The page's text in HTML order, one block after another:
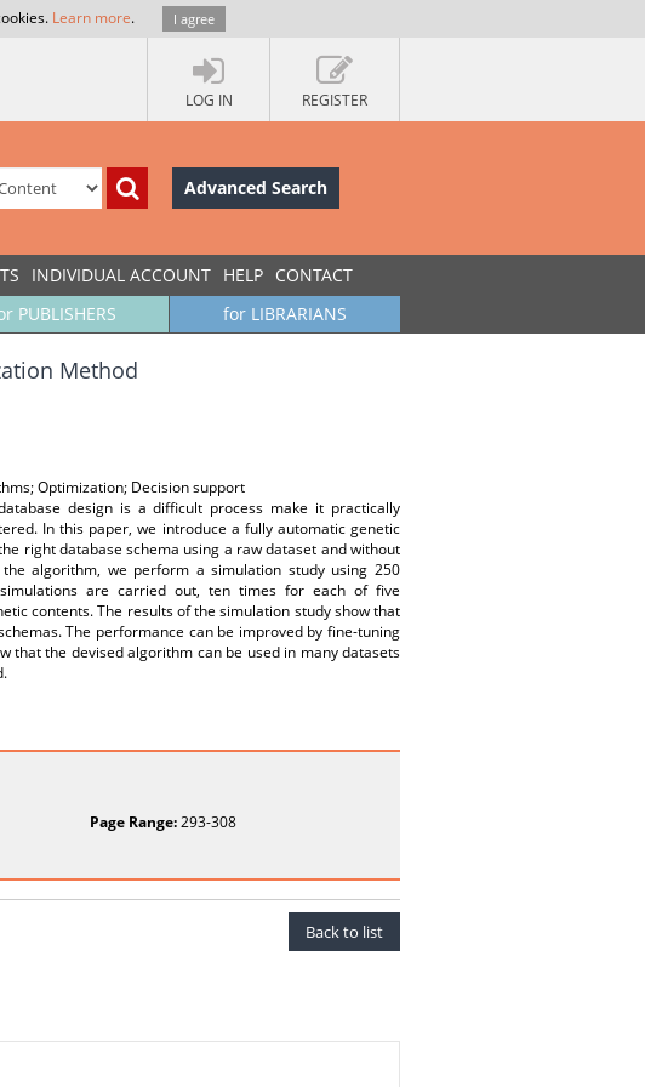
Learn more. I agree
LOG IN REGISTER
Advanced Search
INDIVIDUAL ACCOUNT HELP CONTACT
for LIBRARIANS
PUBLISHERS
Method
Optimization; Decision support
design is a difficult process make it practically
In this paper, we introduce a fully automatic genetic
right database schema using a raw dataset and without
algorithm, we perform a simulation study using 250
are carried out, ten times for each of five
contents. The results of the simulation study show that
The performance can be improved by fine-tuning
that the devised algorithm can be used in many datasets
Page Range:293-308
Back to list